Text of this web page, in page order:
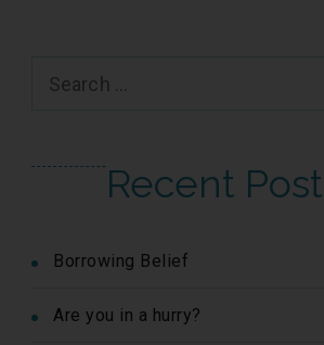
Search
Recent
Borrowing Belief
Are you in a hurry?